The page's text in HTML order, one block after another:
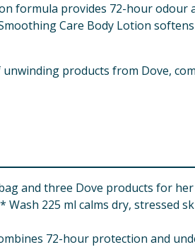
formula provides 72-hour odour
Care Body Lotion
products from Dove,
and three Dove products for her
225 ml calms dry, stressed
72-hour protection and